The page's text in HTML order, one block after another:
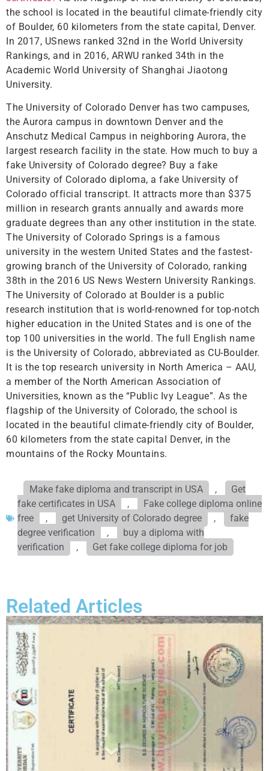
the school is located in the beautiful climate-friendly city
of Boulder, 60 kilometers from the state capital, Denver.
In 2017, USnews ranked 32nd in the World University
Rankings, and in 2016, ARWU ranked 34th in the
Academic World University of Shanghai Jiaotong
University.
The University of Colorado Denver has two campuses,
the Aurora campus in downtown Denver and the
Anschutz Medical Campus in neighboring Aurora, the
largest research facility in the state. How much to buy a
fake University of Colorado degree? Buy a fake
University of Colorado diploma, a fake University of
Colorado official transcript. It attracts more than $375
million in research grants annually and awards more
graduate degrees than any other institution in the state.
The University of Colorado Springs is a famous
university in the western United States and the fastest-
growing branch of the University of Colorado, ranking
38th in the 2016 US News Western University Rankings.
The University of Colorado at Boulder is a public
research institution that is world-renowned for top-notch
higher education in the United States and is one of the
top 100 universities in the world. The full English name
is the University of Colorado, abbreviated as CU-Boulder.
It is the top research university in North America – AAU,
a member of the North American Association of
Universities, known as the “Public Ivy League”. As the
flagship of the University of Colorado, the school is
located in the beautiful climate-friendly city of Boulder,
60 kilometers from the state capital Denver, in the
mountains of the Rocky Mountains.
Make fake diploma and transcript in USA ,
Get
fake certificates in USA
,
Fake college diploma online
free
, get University of Colorado degree ,
fake
degree verification
,
buy a diploma with
verification
, Get fake college diploma for job
Related Articles